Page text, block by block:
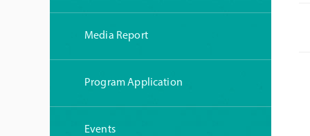
Media Report
Program Application
Events